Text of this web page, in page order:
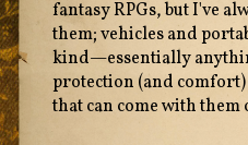
fantasy RPGs, but I've
them; vehicles and
kind—essentially
protection (and
that can come with them